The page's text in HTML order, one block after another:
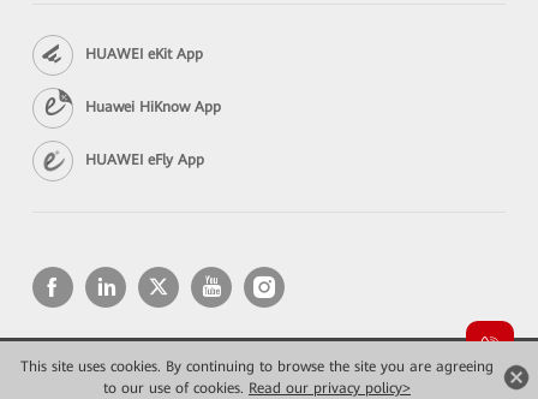
This site uses cookies. By continuing to browse the site you are agreeing
to our use of cookies. Read our privacy policy>
HUAWEI eKit App
Huawei HiKnow App
HUAWEI eFly App
Copyright © 2026 Huawei Technologies Co., Ltd. All rights reserved.
Privacy
Terms of use